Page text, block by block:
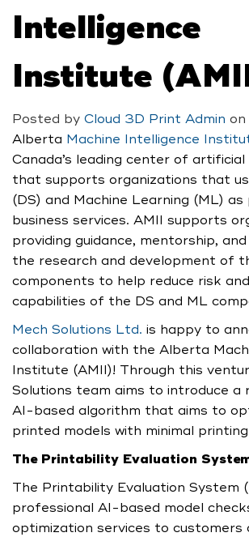
Intelligence
Institute
Posted by Cloud 3D Print Admin on
Alberta Machine Intelligence
Canada’s leading center of artificial
that supports organizations that
(DS) and Machine Learning (ML)
business services. AMII supports
providing guidance, mentorship,
the research and development of
components to help reduce risk
capabilities of the DS and ML
Mech Solutions Ltd. is happy to
collaboration with the Alberta
Institute (AMII)! Through this
Solutions team aims to introduce a
AI-based algorithm that aims to
printed models with minimal
The Printability Evaluation
The Printability Evaluation System
professional AI-based model
optimization services to customers